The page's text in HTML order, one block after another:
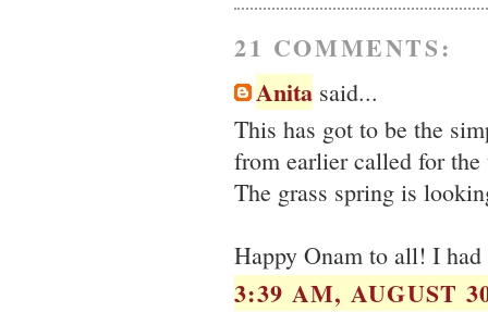
21 COMMENTS:
Anita said...
This has got to be the
from earlier called for
The grass spring is
Happy Onam to all! I had
3:39 AM, AUGUST